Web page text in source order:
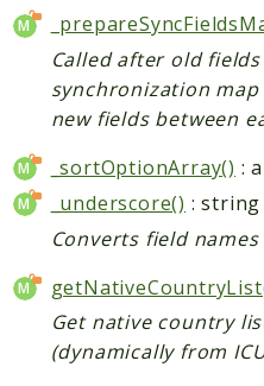
Called after old
synchronization
new fields between
_sortOptionArray() :
_underscore() : string
Converts field
Get native country
(dynamically from